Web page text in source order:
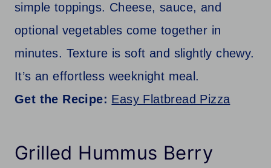
simple toppings. Cheese, sauce, and
optional vegetables come together in
minutes. Texture is soft and slightly chewy.
It’s an effortless weeknight meal.
Get the Recipe: Easy Flatbread Pizza
Grilled Hummus Berry